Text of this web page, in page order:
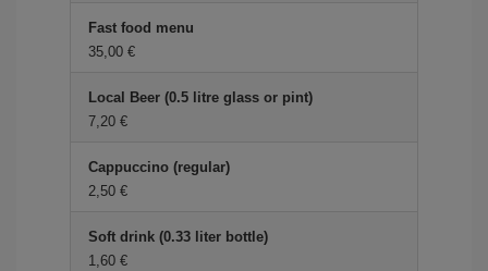
Fast food menu
35,00 €
Local Beer (0.5 litre glass or pint)
7,20 €
Cappuccino (regular)
2,50 €
Soft drink (0.33 liter bottle)
1,60 €